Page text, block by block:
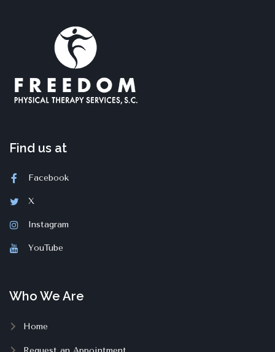
Find us at
Facebook
X
Instagram
YouTube
Who We Are
Home